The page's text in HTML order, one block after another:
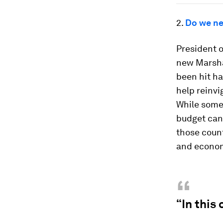
2. Do we
President
new
been hit
help
While
budget
those
and
“
“In this